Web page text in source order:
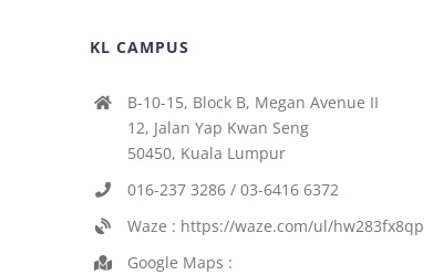
KL CAMPUS
B-10-15, Block B, Megan Avenue II
12, Jalan Yap Kwan Seng
50450, Kuala Lumpur
016-237 3286 / 03-6416 6372
Waze : https://waze.com/ul/hw283fx8qp
Google Maps :